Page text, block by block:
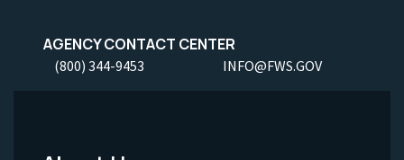
AGENCY CONTACT CENTER
(800) 344-9453 INFO@FWS.GOV